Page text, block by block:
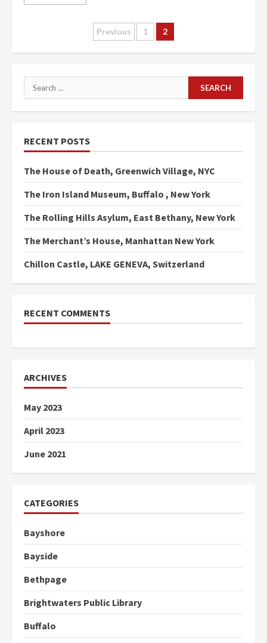
Posts
pagination
Previous 1 2
Search
for:
RECENT POSTS
The House of Death, Greenwich Village, NYC
The Iron Island Museum, Buffalo , New York
The Rolling Hills Asylum, East Bethany, New York
The Merchant’s House, Manhattan New York
Chillon Castle, LAKE GENEVA, Switzerland
RECENT COMMENTS
ARCHIVES
May 2023
April 2023
June 2021
CATEGORIES
Bayshore
Bayside
Bethpage
Brightwaters Public Library
Buffalo